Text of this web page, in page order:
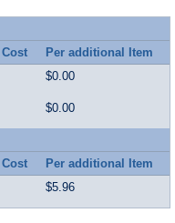
Per additional Item
$0.00
$0.00
Per additional Item
$5.96